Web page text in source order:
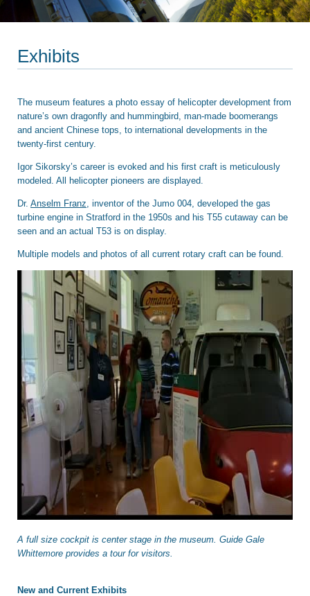
Exhibits
The museum features a photo essay of helicopter development from
nature’s own dragonfly and hummingbird, man-made boomerangs
and ancient Chinese tops, to international developments in the
twenty-first century.
Igor Sikorsky’s career is evoked and his first craft is meticulously
modeled. All helicopter pioneers are displayed.
Dr. Anselm Franz , inventor of the Jumo 004, developed the gas
turbine engine in Stratford in the 1950s and his T55 cutaway can be
seen and an actual T53 is on display.
Multiple models and photos of all current rotary craft can be found.
A full size cockpit is center stage in the museum. Guide Gale
Whittemore provides a tour for visitors.
New and Current Exhibits